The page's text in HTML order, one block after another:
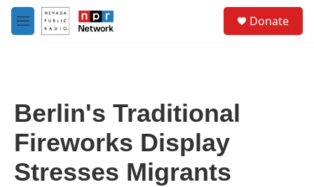
Skip to main content
M
e
Donate
Berlin's Traditional
Fireworks Display
Stresses Migrants